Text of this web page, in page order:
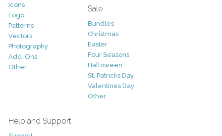
Icons
Logo
Patterns
Vectors
Photography
Add-Ons
Other
Sale
Bundles
Christmas
Easter
Four Seasons
Halloween
St. Patricks Day
Valentines Day
Other
Help and Support